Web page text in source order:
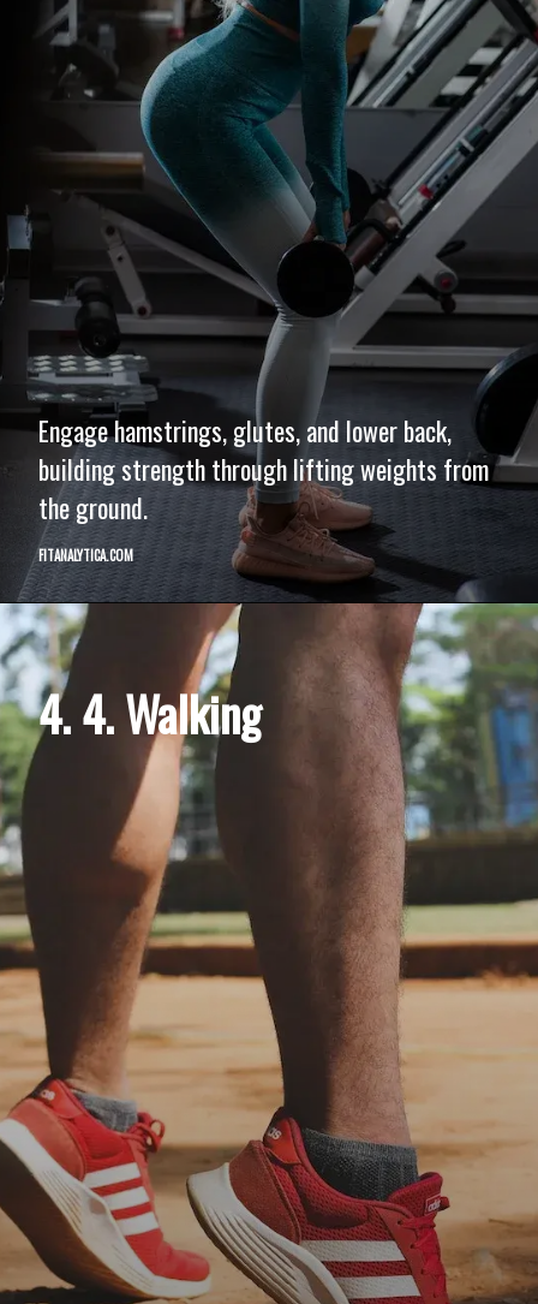
Engage hamstrings, glutes, and lower back,
building strength through lifting weights from
the ground.
FITANALYTICA.COM
4. 4. Walking